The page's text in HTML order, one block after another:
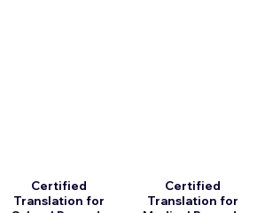
Certified
Translation for
Certified
Translation for